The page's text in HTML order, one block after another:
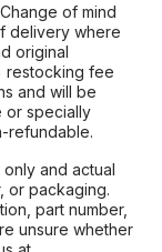
of mind
delivery where
original
restocking fee
and will be
or specially
refundable.
and actual
or packaging.
part number,
unsure whether